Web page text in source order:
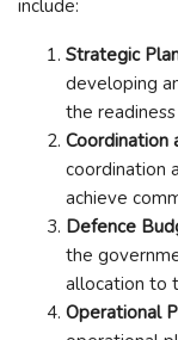
include:
Strategic
developing
the
Coordination
coordination
achieve
Defence
the
allocation to
Operational